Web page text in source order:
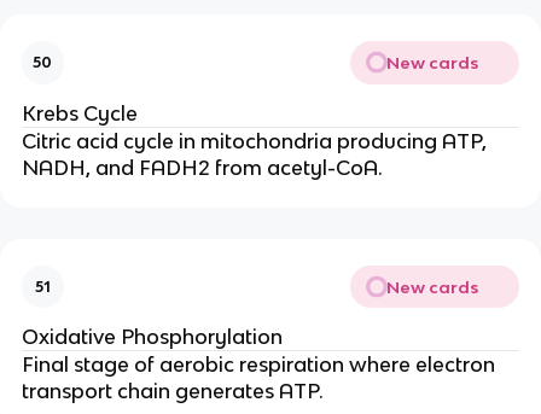
50 New cards
Krebs Cycle
Citric acid cycle in mitochondria producing ATP,
NADH, and FADH2 from acetyl-CoA.
51 New cards
Oxidative Phosphorylation
Final stage of aerobic respiration where electron
transport chain generates ATP.